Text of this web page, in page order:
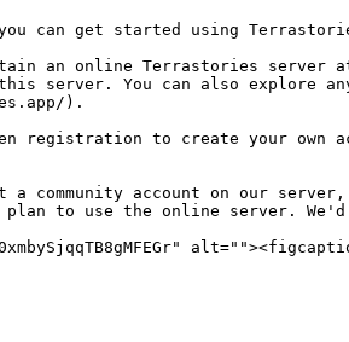
you can get started using
an online Terrastories
this server. You can also
).
registration to create your own
a community account on our
to use the online server.